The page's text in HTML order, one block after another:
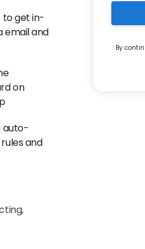
to get in-
email and
on
auto-
and
By